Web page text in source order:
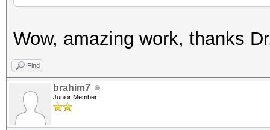
Wow, amazing work, thanks
Find
brahim7
Junior Member